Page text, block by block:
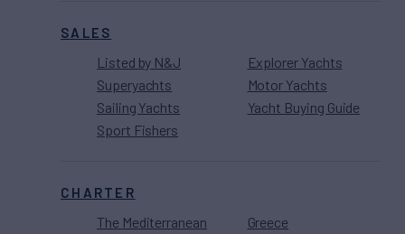
SALES
Listed by N&J
Superyachts
Sailing Yachts
Sport Fishers
Explorer Yachts
Motor Yachts
Yacht Buying Guide
CHARTER
The Mediterranean
Greece